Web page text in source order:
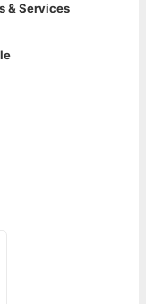
& Services